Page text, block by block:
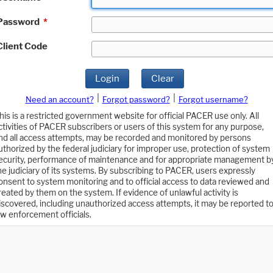
*
Code
Login Clear
Need an account? Forgot password?
Forgot username?
is a restricted government website for official PACER use only. All
of PACER subscribers or users of this system for any purpose,
all access attempts, may be recorded and monitored by persons
by the federal judiciary for improper use, protection of system
performance of maintenance and for appropriate management
judiciary of its systems. By subscribing to PACER, users expressly
to system monitoring and to official access to data reviewed and
by them on the system. If evidence of unlawful activity is
including unauthorized access attempts, it may be reported to
enforcement officials.